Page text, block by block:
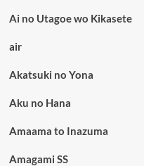
Ai no Utagoe wo Kikasete
air
Akatsuki no Yona
Aku no Hana
Amaama to Inazuma
Amagami SS